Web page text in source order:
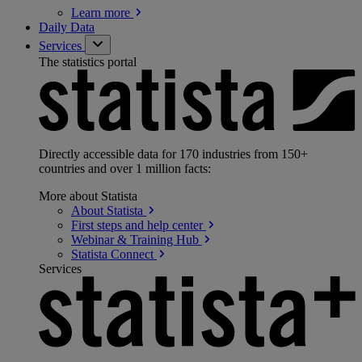
Learn more
Daily Data
Services
The statistics portal
Directly accessible data for 170 industries from 150+
countries and over 1 million facts:
More about Statista
About Statista
First steps and help center
Webinar & Training Hub
Statista Connect
Services